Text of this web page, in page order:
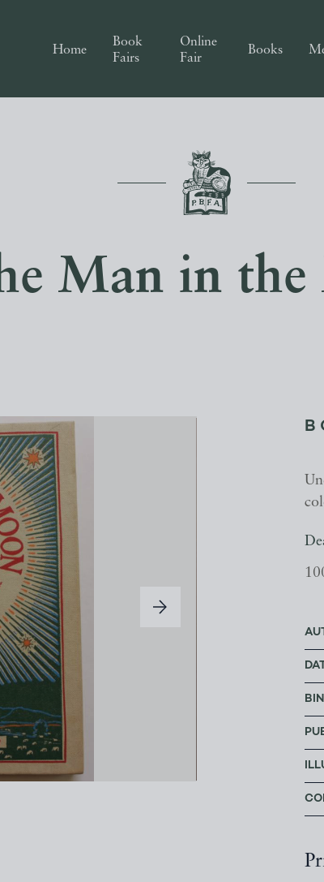
Home
Book
Fairs
Online
Fair
Books
Man in